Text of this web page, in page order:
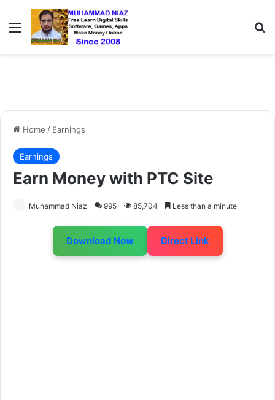
Menu
Home / Earnings
Earnings
Earn Money with PTC Site
Muhammad Niaz 995 85,704 Less than a minute
Download Now Direct Link